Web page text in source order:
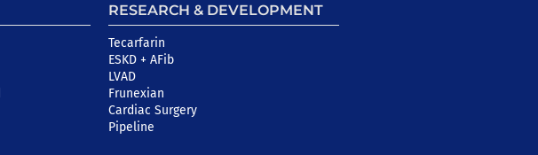
RESEARCH & DEVELOPMENT
Tecarfarin
ESKD + AFib
LVAD
Frunexian
Cardiac Surgery
Pipeline